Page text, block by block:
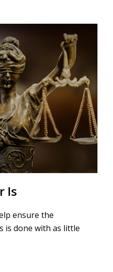
Is
ensure the
is done with as little